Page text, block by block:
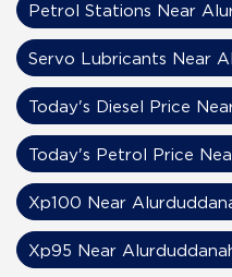
Petrol Stations Near
Servo Lubricants Near
Today's Diesel Price
Today's Petrol Price
Xp100 Near
Xp95 Near